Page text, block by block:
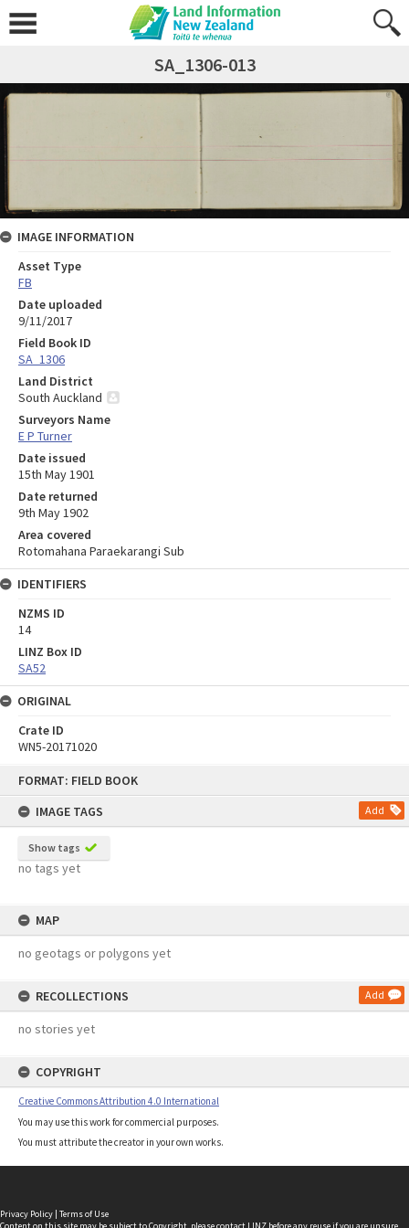
FORMAT: FIELD BOOK
IMAGE TAGS
Add
Show tags
no tags yet
MAP
no geotags or polygons yet
RECOLLECTIONS Add
no stories yet
COPYRIGHT
Creative Commons Attribution 4.0 International
You may use this work for commercial purposes.
You must attribute the creator in your own works.
SA_1306-013
IMAGE INFORMATION
Asset Type
FB
Date uploaded
9/11/2017
Field Book ID
SA_1306
Land District
South Auckland
Surveyors Name
E P Turner
Date issued
15th May 1901
Date returned
9th May 1902
Area covered
Rotomahana Paraekarangi Sub
IDENTIFIERS
NZMS ID
14
LINZ Box ID
SA52
ORIGINAL
Crate ID
WN5-20171020
Privacy Policy | Terms of Use